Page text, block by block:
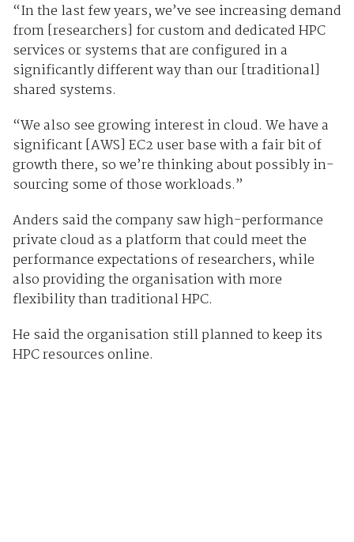
“In the last few years, we’ve see increasing demand
from [researchers] for custom and dedicated HPC
services or systems that are configured in a
significantly different way than our [traditional]
shared systems.
“We also see growing interest in cloud. We have a
significant [AWS] EC2 user base with a fair bit of
growth there, so we’re thinking about possibly in-
sourcing some of those workloads.”
Anders said the company saw high-performance
private cloud as a platform that could meet the
performance expectations of researchers, while
also providing the organisation with more
flexibility than traditional HPC.
He said the organisation still planned to keep its
HPC resources online.